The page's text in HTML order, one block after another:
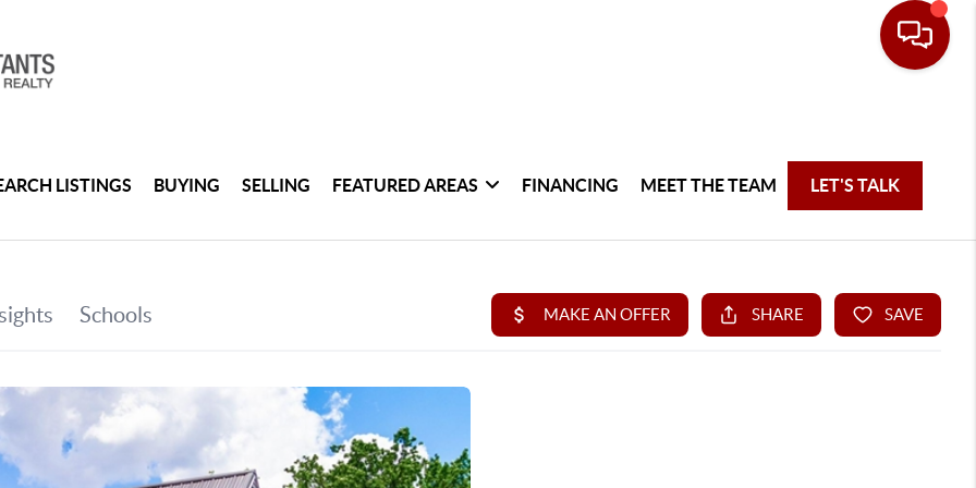
LISTINGS BUYING SELLING FEATURED AREAS FINANCING MEET THE TEAM LET'S TALK